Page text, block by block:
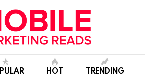
HOT TRENDING